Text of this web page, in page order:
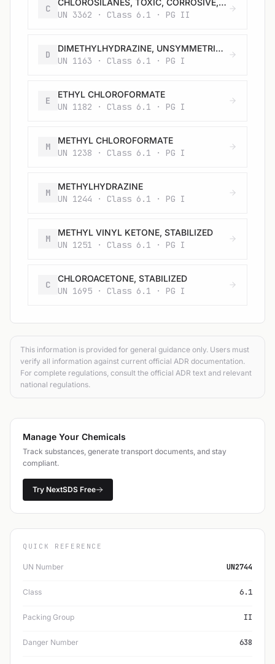
C
CHLOROSILANES, TOXIC, CORROSIVE, FLAMMABLE, N.O.S.
UN 3362 · Class 6.1 · PG II
D
DIMETHYLHYDRAZINE, UNSYMMETRICAL
UN 1163 · Class 6.1 · PG I
E
ETHYL CHLOROFORMATE
UN 1182 · Class 6.1 · PG I
M
METHYL CHLOROFORMATE
UN 1238 · Class 6.1 · PG I
M
METHYLHYDRAZINE
UN 1244 · Class 6.1 · PG I
M
METHYL VINYL KETONE, STABILIZED
UN 1251 · Class 6.1 · PG I
C
CHLOROACETONE, STABILIZED
UN 1695 · Class 6.1 · PG I
This information is provided for general guidance only. Users must
verify all information against current official ADR documentation.
For complete regulations, consult the official ADR text and relevant
national regulations.
Manage Your Chemicals
Track substances, generate transport documents, and stay
compliant.
Try NextSDS Free
QUICK REFERENCE
UN Number UN2744
Class 6.1
Packing Group II
Danger Number 638